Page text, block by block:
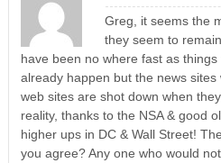
Greg, it seems the
they seem to
have been no where fast as things
already happen but the news
web sites are shot down when
reality, thanks to the NSA & good
higher ups in DC & Wall Street!
you agree? Any one who would